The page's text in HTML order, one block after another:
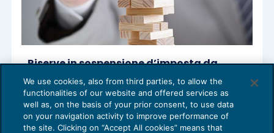
Riserve in sospensione d’imposta da
rivalutazione di beni d’impresa nella
società di persone
OPERAZIONI STRAORDINARIE10/09/2020
diEnnio Vial
We use cookies, also from third parties, to allow the
functionalities of our website and offered services as
well as, on the basis of your prior consent, to use data
on your navigation activity to improve performance of
the site. Clicking on “Accept All cookies” means that